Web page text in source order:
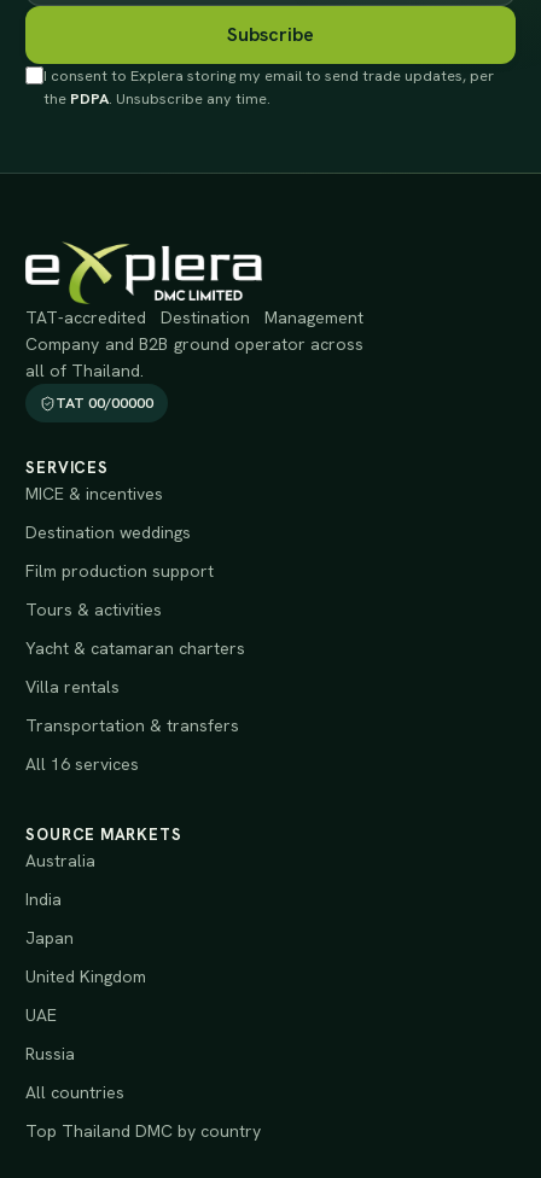
Subscribe
I consent to Explera storing my email to send trade updates, per
the PDPA. Unsubscribe any time.
TAT-accredited Destination Management
Company and B2B ground operator across
all of Thailand.
TAT 00/00000
SERVICES
MICE & incentives
Destination weddings
Film production support
Tours & activities
Yacht & catamaran charters
Villa rentals
Transportation & transfers
All 16 services
SOURCE MARKETS
Australia
India
Japan
United Kingdom
UAE
Russia
All countries
Top Thailand DMC by country